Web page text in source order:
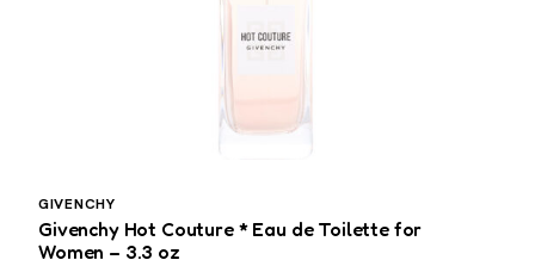
GIVENCHY
Givenchy Hot Couture * Eau de Toilette for
Women – 3.3 oz